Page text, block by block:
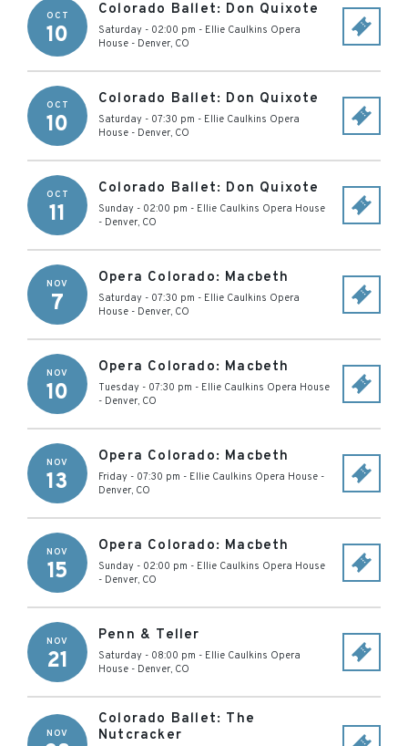
OCT
10
Colorado Ballet: Don Quixote
Saturday - 02:00 pm - Ellie Caulkins Opera
House - Denver, CO
OCT
10
Colorado Ballet: Don Quixote
Saturday - 07:30 pm - Ellie Caulkins Opera
House - Denver, CO
OCT
11
Colorado Ballet: Don Quixote
Sunday - 02:00 pm - Ellie Caulkins Opera House
- Denver, CO
NOV
7
Opera Colorado: Macbeth
Saturday - 07:30 pm - Ellie Caulkins Opera
House - Denver, CO
NOV
10
Opera Colorado: Macbeth
Tuesday - 07:30 pm - Ellie Caulkins Opera House
- Denver, CO
NOV
13
Opera Colorado: Macbeth
Friday - 07:30 pm - Ellie Caulkins Opera House -
Denver, CO
NOV
15
Opera Colorado: Macbeth
Sunday - 02:00 pm - Ellie Caulkins Opera House
- Denver, CO
NOV
21
Penn & Teller
Saturday - 08:00 pm - Ellie Caulkins Opera
House - Denver, CO
NOV
Colorado Ballet: The
Nutcracker